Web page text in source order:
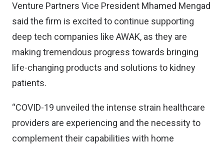
Venture Partners Vice President Mhamed Mengad
said the firm is excited to continue supporting
deep tech companies like AWAK, as they are
making tremendous progress towards bringing
life-changing products and solutions to kidney
patients.
“COVID-19 unveiled the intense strain healthcare
providers are experiencing and the necessity to
complement their capabilities with home